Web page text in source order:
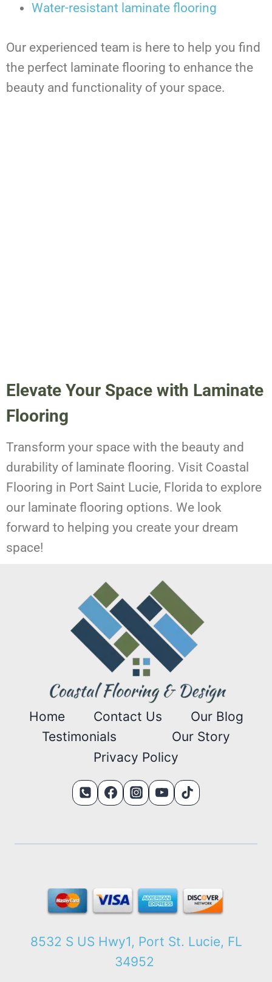
Water-resistant laminate flooring
Our experienced team is here to help you find
the perfect laminate flooring to enhance the
beauty and functionality of your space.
Elevate Your Space with Laminate
Flooring
Transform your space with the beauty and
durability of laminate flooring. Visit Coastal
Flooring in Port Saint Lucie, Florida to explore
our laminate flooring options. We look
forward to helping you create your dream
space!
Home Contact Us
Our Blog
Testimonials
Our Story
Privacy Policy
8532 S US Hwy1, Port St. Lucie, FL
34952